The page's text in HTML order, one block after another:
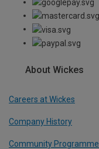
About Wickes
Careers at Wickes
Company History
Community Programme